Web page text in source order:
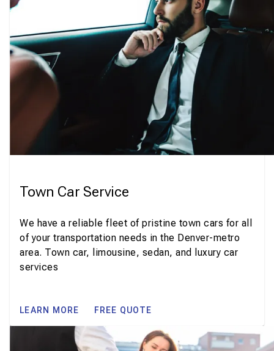
Town Car Service
We have a reliable fleet of pristine town cars for all
of your transportation needs in the Denver-metro
area. Town car, limousine, sedan, and luxury car
services
LEARN MORE FREE QUOTE